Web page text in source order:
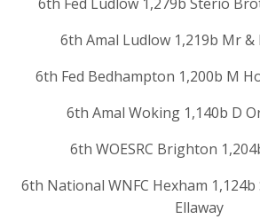
6th Amal Ludlow 1,219b Mr &
6th Fed Bedhampton 1,200b M
6th Amal Woking 1,140b D
6th WOESRC Brighton
6th National WNFC Hexham
Ellaway